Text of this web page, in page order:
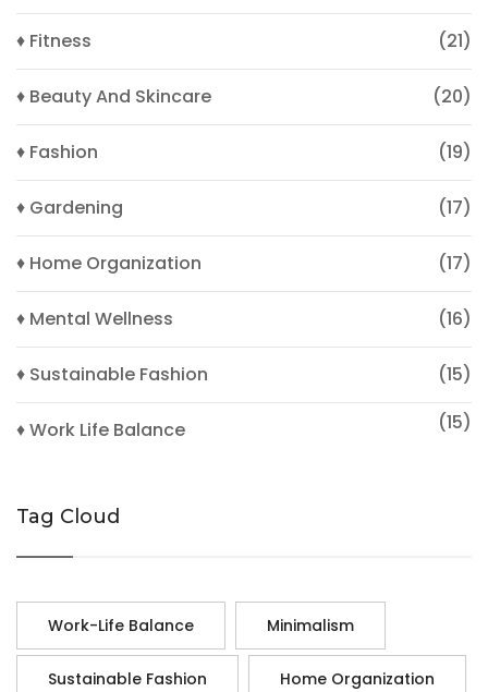
♦ Fitness (21)
♦ Beauty And Skincare (20)
♦ Fashion (19)
♦ Gardening (17)
♦ Home Organization (17)
♦ Mental Wellness (16)
♦ Sustainable Fashion (15)
♦ Work Life Balance (15)
Tag Cloud
Work-Life Balance Minimalism
Sustainable Fashion Home Organization